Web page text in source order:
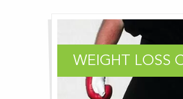
WEIGHT LOSS